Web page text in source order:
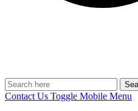
Contact Us Toggle Mobile Menu